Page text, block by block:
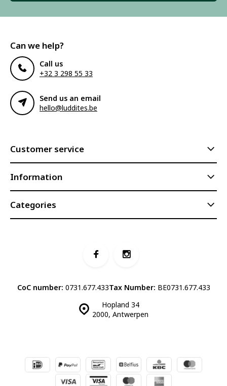
Can we help?
Call us
+32 3 298 55 33
Send us an email
hello@luddites.be
Customer service
Information
Categories
Hopland 34
2000, Antwerpen
CoC number: 0731.677.433Tax Number: BE0731.677.433